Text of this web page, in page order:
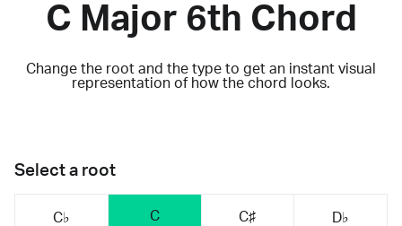
C Major 6th Chord
Change the root and the type to get an instant visual
representation of how the chord looks.
Select a root
C♭ C C♯ D♭